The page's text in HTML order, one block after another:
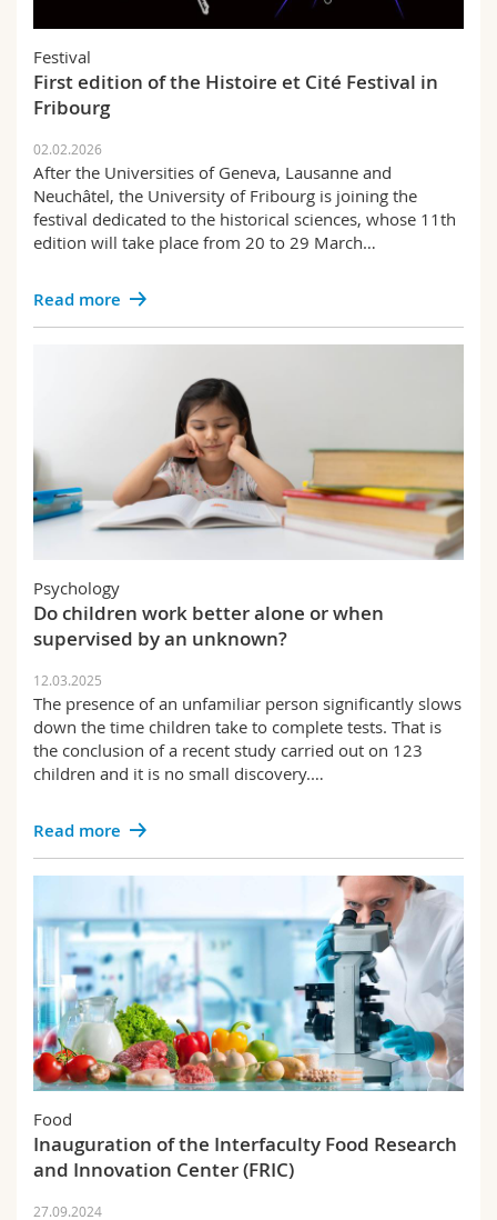
Science and Medicine
Interfaculty
PhD students
Course catalogue
Festival
First edition of the Histoire et Cité Festival in
Fribourg
02.02.2026
After the Universities of Geneva, Lausanne and
Neuchâtel, the University of Fribourg is joining the
festival dedicated to the historical sciences, whose 11th
edition will take place from 20 to 29 March…
Read more
Psychology
Do children work better alone or when
supervised by an unknown?
12.03.2025
The presence of an unfamiliar person significantly slows
down the time children take to complete tests. That is
the conclusion of a recent study carried out on 123
children and it is no small discovery.…
Read more
Food
Inauguration of the Interfaculty Food Research
and Innovation Center (FRIC)
27.09.2024